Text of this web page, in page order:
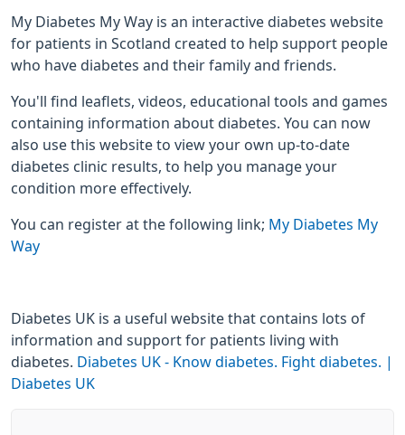
My Diabetes My Way is an interactive diabetes website
for patients in Scotland created to help support people
who have diabetes and their family and friends.
You'll find leaflets, videos, educational tools and games
containing information about diabetes. You can now
also use this website to view your own up-to-date
diabetes clinic results, to help you manage your
condition more effectively.
You can register at the following link; My Diabetes My
Way
Diabetes UK is a useful website that contains lots of
information and support for patients living with
diabetes.
Diabetes UK - Know diabetes. Fight diabetes. |
Diabetes UK